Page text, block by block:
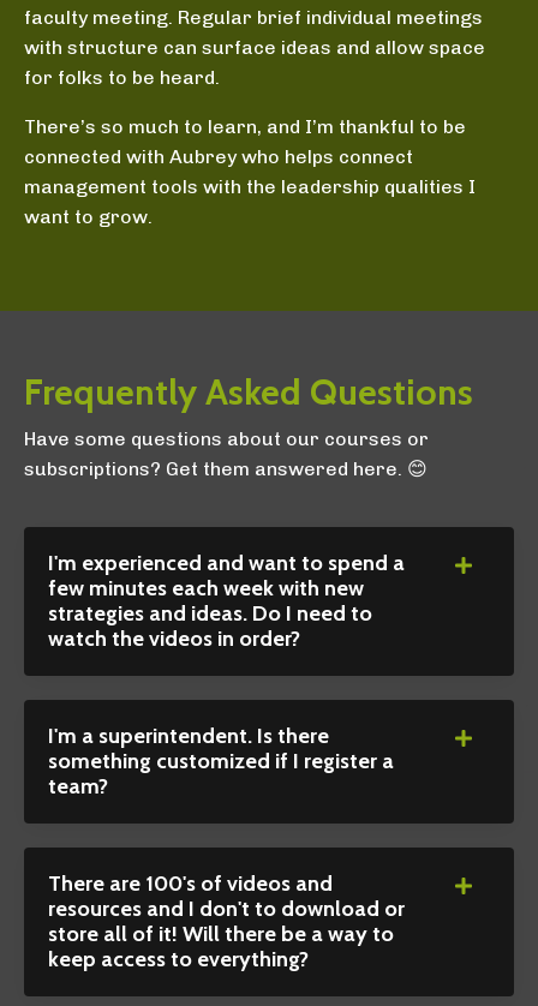
faculty meeting. Regular brief individual meetings
with structure can surface ideas and allow space
for folks to be heard.
There’s so much to learn, and I’m thankful to be
connected with Aubrey who helps connect
management tools with the leadership qualities I
want to grow.
Frequently Asked Questions
Have some questions about our courses or
subscriptions? Get them answered here. 😊
I'm experienced and want to spend a
few minutes each week with new
strategies and ideas. Do I need to
watch the videos in order?
I'm a superintendent. Is there
something customized if I register a
team?
There are 100's of videos and
resources and I don't to download or
store all of it! Will there be a way to
keep access to everything?